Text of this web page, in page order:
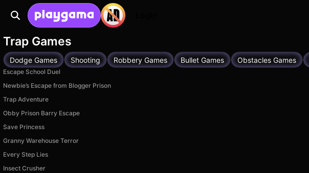
Trap Games
Dodge Games Shooting Robbery Games Bullet Games Obstacles Games
Escape School Duel
Newbie’s Escape from Blogger Prison
Trap Adventure
Obby Prison Barry Escape
Save Princess
Granny Warehouse Terror
Every Step Lies
Insect Crusher